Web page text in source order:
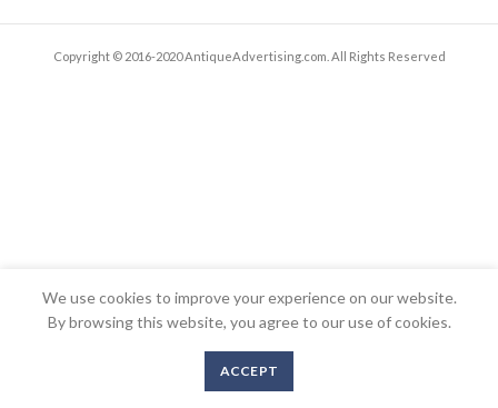
Copyright © 2016-2020 AntiqueAdvertising.com. All Rights Reserved
We use cookies to improve your experience on our website.
By browsing this website, you agree to our use of cookies.
ACCEPT